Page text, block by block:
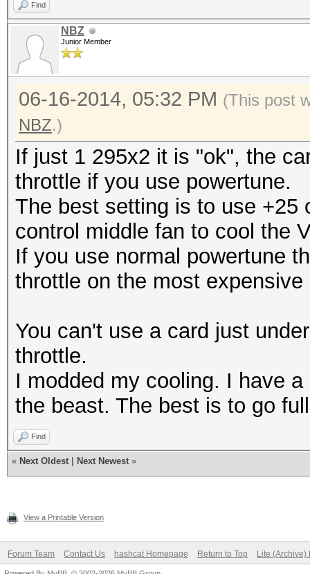
Find
NBZ
Junior Member
06-16-2014, 05:32 PM (This post
NBZ.)
If just 1 295x2 it is "ok", the
throttle if you use powertune.
The best setting is to use +25
control middle fan to cool the
If you use normal powertune
throttle on the most
You can't use a card just
throttle.
I modded my cooling. I have
the beast. The best is to go
Find
« Next Oldest Next Newest »
View a Printable Version
Forum Team Contact Us hashcat Homepage Return to Top Lite (Archive)